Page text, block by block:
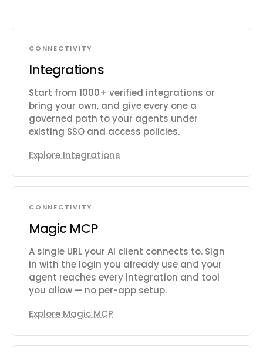
CONNECTIVITY
Integrations
Start from 1000+ verified integrations or
bring your own, and give every one a
governed path to your agents under
existing SSO and access policies.
Explore Integrations
CONNECTIVITY
Magic MCP
A single URL your AI client connects to. Sign
in with the login you already use and your
agent reaches every integration and tool
you allow — no per-app setup.
Explore Magic MCP